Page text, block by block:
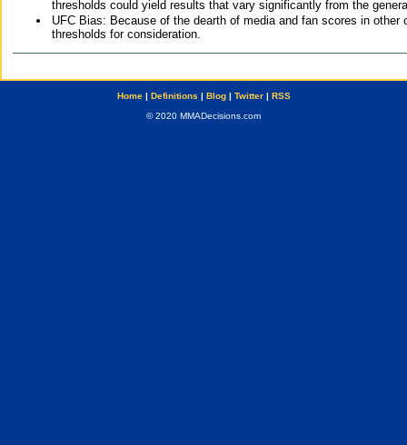
thresholds could yield results that vary significantly from the
UFC Bias: Because of the dearth of media and fan scores in
thresholds for consideration.
Home| Definitions | Blog| Twitter| RSS
© 2020 MMADecisions.com